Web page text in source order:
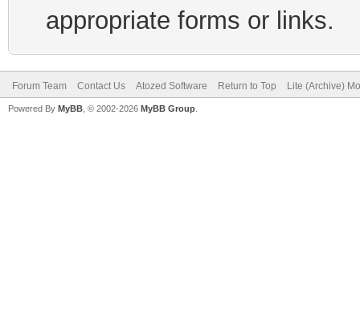
appropriate forms or links.
Forum Team Contact Us Atozed Software Return to Top Lite (Archive)
Powered By MyBB , © 2002-2026 MyBB Group